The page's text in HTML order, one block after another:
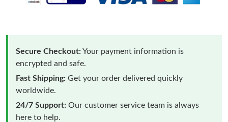
Secure Checkout:Your payment information is
encrypted and safe.
Fast Shipping: Get your order delivered quickly
worldwide.
24/7 Support: Our customer service team is always
here to help.